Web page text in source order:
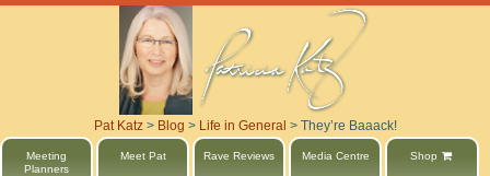
Pat Katz> Blog > Life in General > They’re Baaack!
Meeting
Planners
Meet Pat Rave Reviews Media Centre Shop